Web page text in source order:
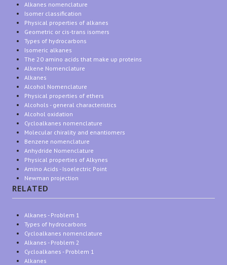
Alkanes nomenclature
Isomer classification
Physical properties of alkanes
Geometric or cis-trans isomers
Types of hydrocarbons
Isomeric alkanes
The 20 amino acids that make up proteins
Alkene Nomenclature
Alkanes
Alcohol Nomenclature
Physical properties of ethers
Alcohols - general characteristics
Alcohol oxidation
Cycloalkanes nomenclature
Molecular chirality and enantiomers
Benzene nomenclature
Anhydride Nomenclature
Physical properties of Alkynes
Amino Acids - Isoelectric Point
Newman projection
RELATED
Alkanes - Problem 1
Types of hydrocarbons
Cycloalkanes nomenclature
Alkanes - Problem 2
Cycloalkanes - Problem 1
Alkanes